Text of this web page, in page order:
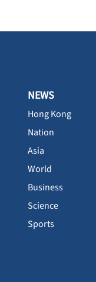
NEWS
Hong Kong
Nation
Asia
World
Business
Science
Sports